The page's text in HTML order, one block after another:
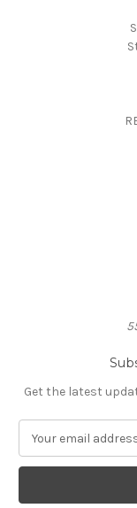
Get the latest
a
l